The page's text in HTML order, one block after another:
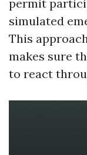
permit
simulated
This
makes sure
to react